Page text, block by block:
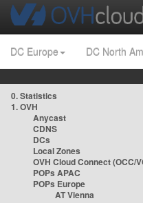
DC Europe DC North
0. Statistics
1. OVH
Anycast
CDNS
DCs
Local Zones
OVH Cloud Connect (OCC/
POPs APAC
POPs Europe
AT Vienna